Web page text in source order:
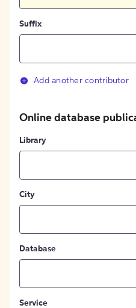
Suffix
Add another contributor
Online database
Library
City
Database
Service